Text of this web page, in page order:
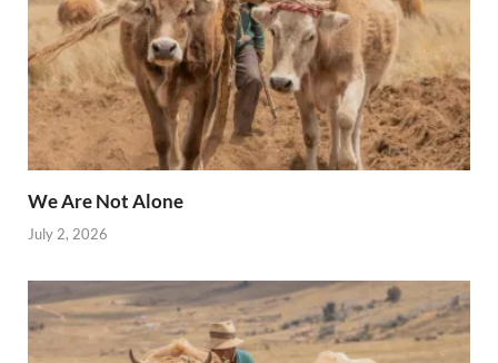
We Are Not Alone
July 2, 2026